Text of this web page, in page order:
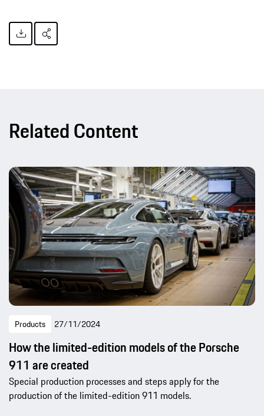
Related Content
Products 27/11/2024
How the limited-edition models of the Porsche
911 are created
Special production processes and steps apply for the
production of the limited-edition 911 models.